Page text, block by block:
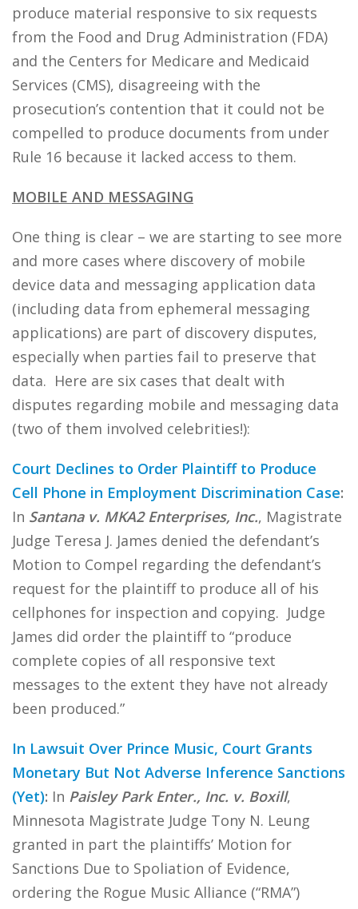
produce material responsive to six requests
from the Food and Drug Administration (FDA)
and the Centers for Medicare and Medicaid
Services (CMS), disagreeing with the
prosecution’s contention that it could not be
compelled to produce documents from under
Rule 16 because it lacked access to them.
MOBILE AND MESSAGING
One thing is clear – we are starting to see more
and more cases where discovery of mobile
device data and messaging application data
(including data from ephemeral messaging
applications) are part of discovery disputes,
especially when parties fail to preserve that
data. Here are six cases that dealt with
disputes regarding mobile and messaging data
(two of them involved celebrities!):
Court Declines to Order Plaintiff to Produce
Cell Phone in Employment Discrimination Case:
In Santana v. MKA2 Enterprises, Inc., Magistrate
Judge Teresa J. James denied the defendant’s
Motion to Compel regarding the defendant’s
request for the plaintiff to produce all of his
cellphones for inspection and copying. Judge
James did order the plaintiff to “produce
complete copies of all responsive text
messages to the extent they have not already
been produced.”
In Lawsuit Over Prince Music, Court Grants
Monetary But Not Adverse Inference Sanctions
(Yet): In Paisley Park Enter., Inc. v. Boxill,
Minnesota Magistrate Judge Tony N. Leung
granted in part the plaintiffs’ Motion for
Sanctions Due to Spoliation of Evidence,
ordering the Rogue Music Alliance (“RMA”)